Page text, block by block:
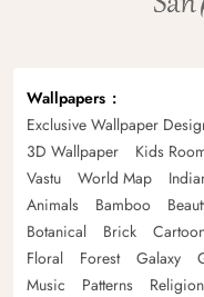
Wallpapers
Exclusive Wallpaper
3D Wallpaper
Kids
Vastu
World Map
Animals
Bamboo
Botanical
Brick
Floral
Forest Galaxy
Music
Patterns